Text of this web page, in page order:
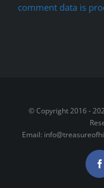
comment data is
© Copyright 2016 -
Email: